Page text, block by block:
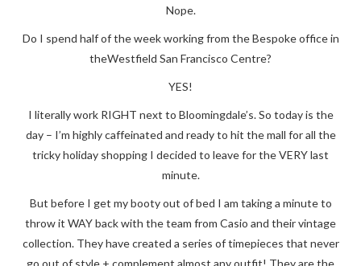
Nope.
Do I spend half of the week working from the Bespoke office in
theWestfield San Francisco Centre?
YES!
I literally work RIGHT next to Bloomingdale’s. So today is the
day – I’m highly caffeinated and ready to hit the mall for all the
tricky holiday shopping I decided to leave for the VERY last
minute.
But before I get my booty out of bed I am taking a minute to
throw it WAY back with the team from Casio and their vintage
collection. They have created a series of timepieces that never